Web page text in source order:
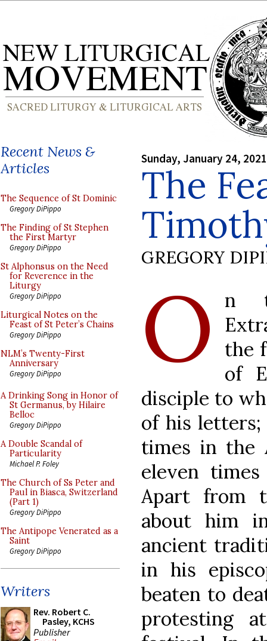
Recent News &
Articles
The Sequence of St Dominic
Gregory DiPippo
The Finding of St Stephen
the First Martyr
Gregory DiPippo
St Alphonsus on the Need
for Reverence in the
Liturgy
Gregory DiPippo
Liturgical Notes on the
Feast of St Peter’s Chains
Gregory DiPippo
NLM’s Twenty-First
Anniversary
Gregory DiPippo
A Drinking Song in Honor of
St Germanus, by Hilaire
Belloc
Gregory DiPippo
A Double Scandal of
Particularity
Michael P. Foley
The Church of Ss Peter and
Paul in Biasca, Switzerland
(Part 1)
Gregory DiPippo
The Antipope Venerated as a
Saint
Gregory DiPippo
Writers
Rev. Robert C.
Pasley, KCHS
Publisher
Sunday, January 24, 2021
The
GREGORY
O
n
the
of
disciple to
of his
times in the
eleven
Apart from
about him
ancient
in his
beaten to
protesting